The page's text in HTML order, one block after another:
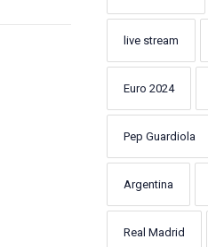
live stream
Euro 2024
Pep Guardiola
Argentina
Real Madrid